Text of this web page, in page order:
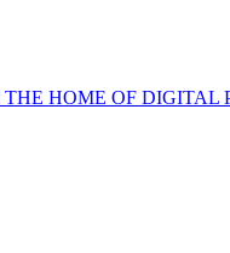
THE HOME OF DIGITAL